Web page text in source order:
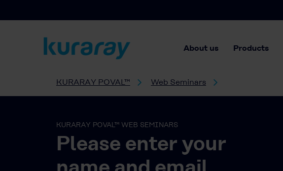
About us Products
KURARAY POVAL™ Web Seminars
KURARAY POVAL™ WEB SEMINARS
Please enter your